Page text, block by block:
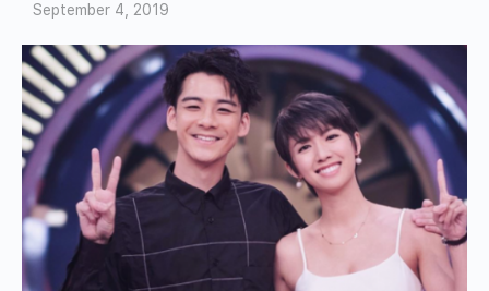
September 4, 2019